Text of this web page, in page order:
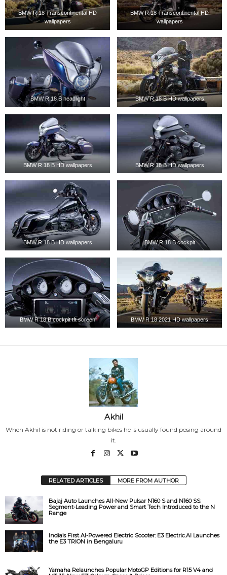
BMW R 18 Transcontinental HD
wallpapers
BMW R 18 Transcontinental HD
wallpapers
BMW R 18 B headlight BMW R 18 B HD wallpapers
BMW R 18 B HD wallpapers BMW R 18 B HD wallpapers
BMW R 18 B HD wallpapers BMW R 18 B cockpit
BMW R 18 B cockpit tft screen BMW R 18 2021 HD wallpapers
Akhil
When Akhil is not riding or talking bikes he is usually found posing around
it.
RELATED ARTICLES MORE FROM AUTHOR
Bajaj Auto Launches All-New Pulsar N160 S and N160 SS:
Segment-Leading Power and Smart Tech Introduced to the N
Range
India’s First AI-Powered Electric Scooter: E3 Electric.AI Launches
the E3 TRION in Bengaluru
Yamaha Relaunches Popular MotoGP Editions for R15 V4 and